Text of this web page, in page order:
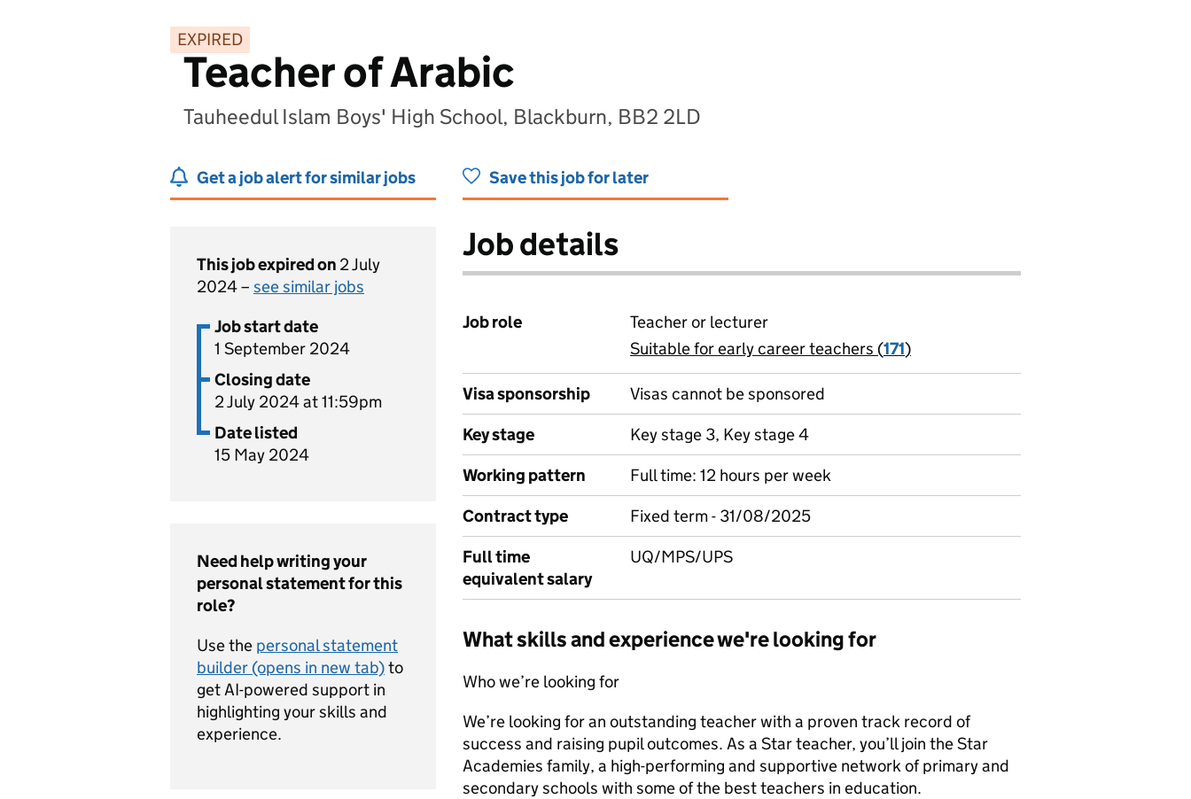
EXPIRED
Teacher of Arabic
Tauheedul Islam Boys' High School, Blackburn, BB2 2LD
Get a job alert for similar jobs Save this job for later
This job expired on 2 July
2024 – see similar jobs
Job start date
1 September 2024
Closing date
2 July 2024 at 11:59pm
Date listed
15 May 2024
Need help writing your
personal statement for this
role?
Use the personal statement
builder (opens in new tab)to
get AI-powered support in
highlighting your skills and
experience.
Job details
Job role
Teacher or lecturer
View all
Suitable for early career teachers (171)
Visa sponsorship
Visas cannot be sponsored
Key stage
Key stage 3, Key stage 4
Working pattern
Full time: 12 hours per week
Contract type
Fixed term - 31/08/2025
Full time
equivalent salary
UQ/MPS/UPS
What skills and experience we're looking for
Who we’re looking for
We’re looking for an outstanding teacher with a proven track record of
success and raising pupil outcomes. As a Star teacher, you’ll join the Star
Academies family, a high-performing and supportive network of primary and
secondary schools with some of the best teachers in education.